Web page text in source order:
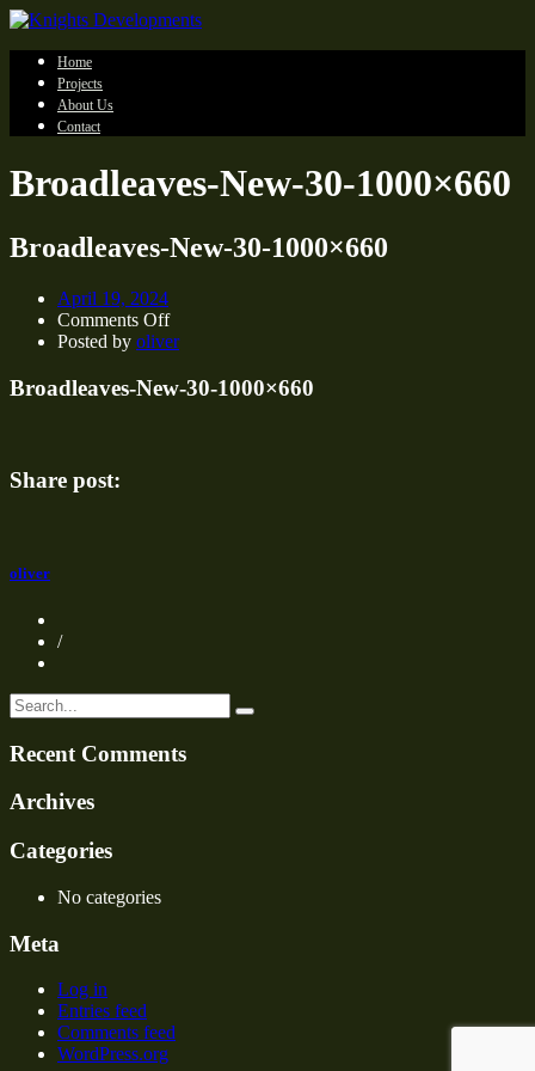
Home
Projects
About Us
Contact
Broadleaves-New-30-1000×660
Broadleaves-New-30-1000×660
April 19, 2024
Comments Offon
Broadleaves-
30-
Posted by oliver
Broadleaves-New-30-1000×660
Share post:
oliver
/
Recent Comments
Archives
Categories
No categories
Meta
Log in
Entries feed
Comments feed
WordPress.org